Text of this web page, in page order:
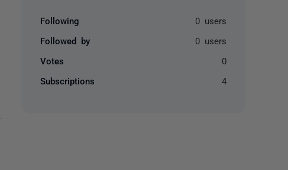
Following 0 users
Followed by 0 users
Votes 0
Subscriptions 4